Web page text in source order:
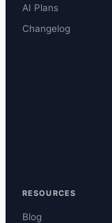
AI Plans
Changelog
RESOURCES
Blog